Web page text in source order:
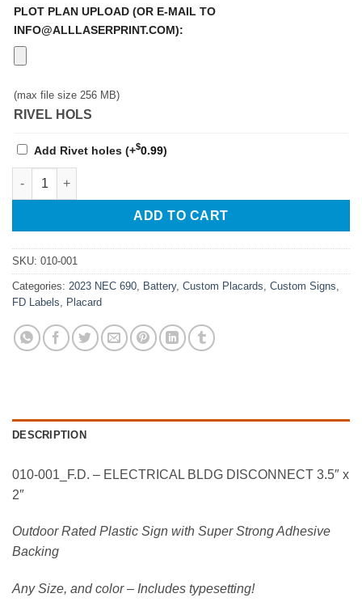
PLOT PLAN UPLOAD (OR E-MAIL TO
INFO@ALLLASERPRINT.COM):
(max file size 256 MB)
RIVEL HOLS
Add Rivet holes (+$0.99)
010-001_F.D. - ELECTRICAL BLDG DISCONNECT 3.5" x 2"
ADD TO CART
SKU: 010-001
Categories: 2023 NEC 690 Battery, Custom Placards Custom Signs
FD Labels
Placard
DESCRIPTION
010-001_F.D. – ELECTRICAL BLDG DISCONNECT 3.5″ x
2″
Outdoor Rated Plastic Sign with Super Strong Adhesive
Backing
Any Size, and color – Includes typesetting!